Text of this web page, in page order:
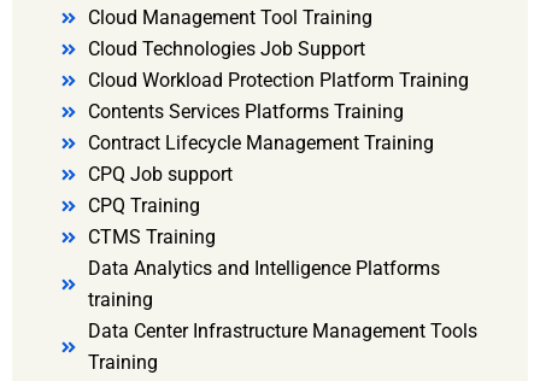
Cloud Management Tool Training
Cloud Technologies Job Support
Cloud Workload Protection Platform Training
Contents Services Platforms Training
Contract Lifecycle Management Training
CPQ Job support
CPQ Training
CTMS Training
Data Analytics and Intelligence Platforms
training
Data Center Infrastructure Management Tools
Training